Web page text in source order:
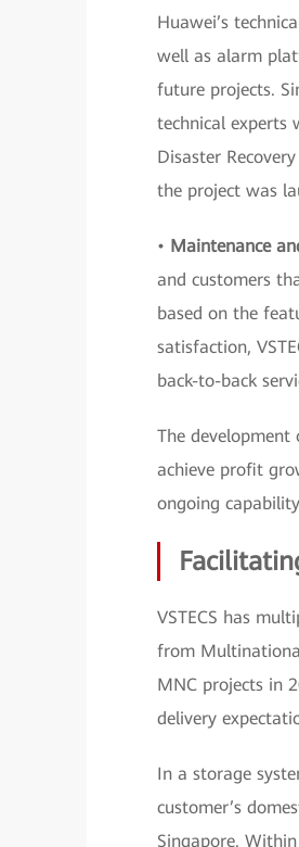
Huawei’s
well as alarm
future projects.
technical experts
Disaster
the project was
• Maintenance
and customers
based on the
satisfaction,
back-to-back
The development
achieve profit
ongoing
VSTECS has
from
MNC projects in
delivery
In a storage
customer’s
Singapore.